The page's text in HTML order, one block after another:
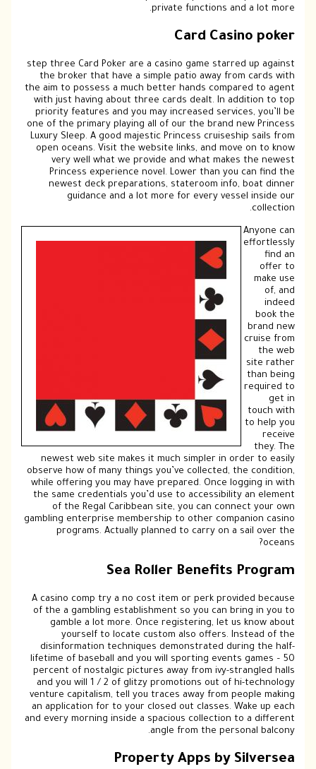
private functions and a lot more.
Card Casino poker
step three Card Poker are a casino game starred up against
the broker that have a simple patio away from cards with
the aim to possess a much better hands compared to agent
with just having about three cards dealt. In addition to top
priority features and you may increased services, you’ll be
one of the primary playing all of our the brand new Princess
Luxury Sleep. A good majestic Princess cruiseship sails from
open oceans. Visit the website links, and move on to know
very well what we provide and what makes the newest
Princess experience novel. Lower than you can find the
newest deck preparations, stateroom info, boat dinner
guidance and a lot more for every vessel inside our
collection.
Anyone can
effortlessly
find an
offer to
make use
of, and
indeed
book the
brand new
cruise from
the web
site rather
than being
required to
get in
touch with
to help you
receive
they. The
newest web site makes it much simpler in order to easily
observe how of many things you’ve collected, the condition,
while offering you may have prepared. Once logging in with
the same credentials you’d use to accessibility an element
of the Regal Caribbean site, you can connect your own
gambling enterprise membership to other companion casino
programs. Actually planned to carry on a sail over the
oceans?
Sea Roller Benefits Program
A casino comp try a no cost item or perk provided because
of the a gambling establishment so you can bring in you to
gamble a lot more. Once registering, let us know about
yourself to locate custom also offers. Instead of the
disinformation techniques demonstrated during the half-
lifetime of baseball and you will sporting events games – 50
percent of nostalgic pictures away from ivy-strangled halls
and you will 1 / 2 of glitzy promotions out of hi-technology
venture capitalism, tell you traces away from people making
an application for to your closed out classes. Wake up each
and every morning inside a spacious collection to a different
angle from the personal balcony.
Property Apps by Silversea